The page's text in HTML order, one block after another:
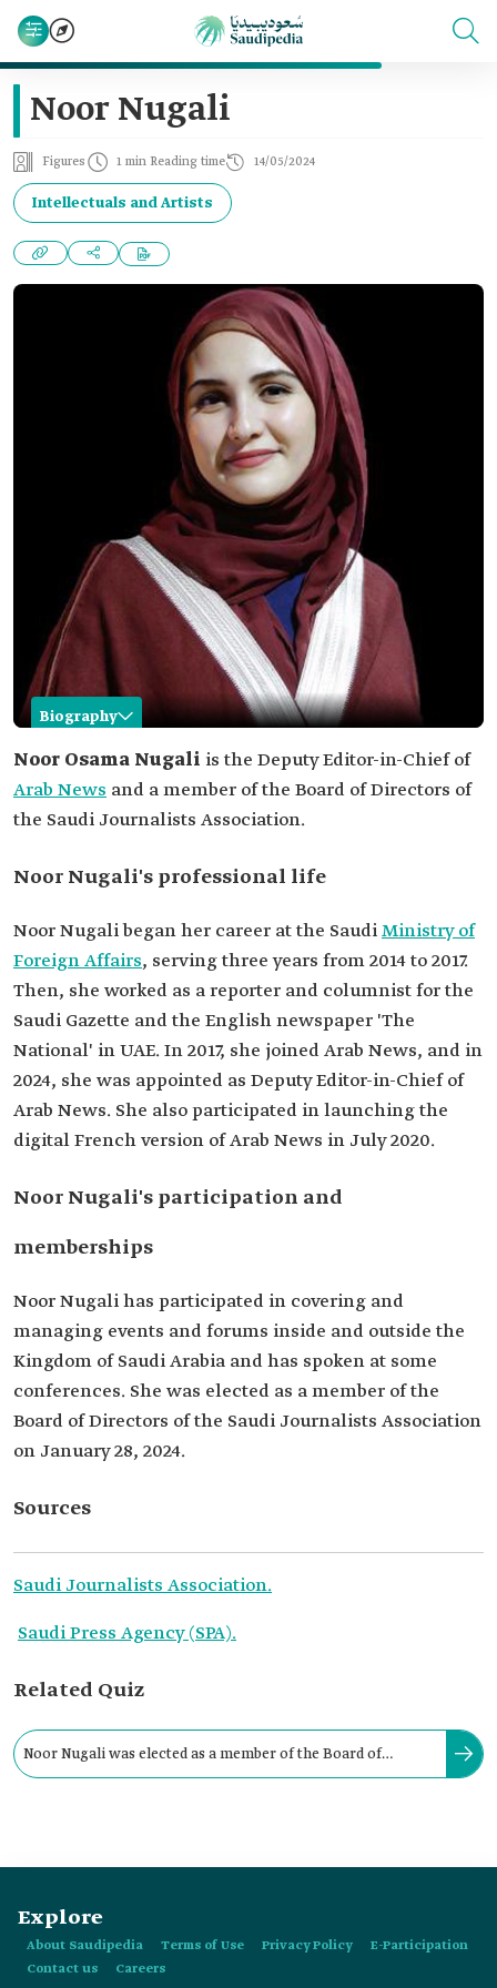
Noor Nugali
Figures 1 min Reading time 14/05/2024
Intellectuals and Artists
Biography
Noor Nugali
Name
Noor Nugali.
Current
Deputy Editor-in-Chief of Arab News Newspaper.
Memberships
Board of Directors of the Saudi Journalists
Professional
life
She worked at the Ministry of Foreign Affairs for
three years.
Noor Osama Nugali is the Deputy Editor-in-Chief of
Arab News and a member of the Board of Directors of
the Saudi Journalists Association.
Noor Nugali's professional life
Noor Nugali began her career at the SaudiMinistry of
Foreign Affairs, serving three years from 2014 to 2017.
Then, she worked as a reporter and columnist for the
Saudi Gazette and the English newspaper 'The
National' in UAE. In 2017, she joined Arab News, and in
2024, she was appointed as Deputy Editor-in-Chief of
Arab News. She also participated in launching the
digital French version of Arab News in July 2020.
Noor Nugali's participation and
memberships
Noor Nugali has participated in covering and
managing events and forums inside and outside the
Kingdom of Saudi Arabia and has spoken at some
conferences. She was elected as a member of the
Board of Directors of the Saudi Journalists Association
on January 28, 2024.
Sources
Saudi Journalists Association.
Saudi Press Agency (SPA).
Related Quiz
Noor Nugali was elected as a member of the Board of
Explore
About Saudipedia Terms of Use Privacy Policy
E-Participation
Contact us
Careers